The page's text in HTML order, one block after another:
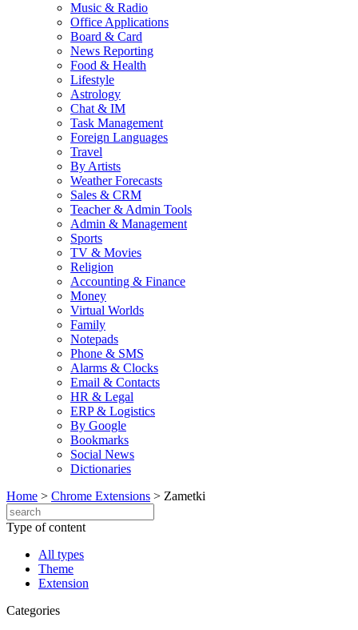
Music & Radio
Office Applications
Board & Card
News Reporting
Food & Health
Lifestyle
Astrology
Chat & IM
Task Management
Foreign Languages
Travel
By Artists
Weather Forecasts
Sales & CRM
Teacher & Admin Tools
Admin & Management
Sports
TV & Movies
Religion
Accounting & Finance
Money
Virtual Worlds
Family
Notepads
Phone & SMS
Alarms & Clocks
Email & Contacts
HR & Legal
ERP & Logistics
By Google
Bookmarks
Social News
Dictionaries
Home > Chrome Extensions > Zametki
Type of content
All types
Theme
Extension
Categories